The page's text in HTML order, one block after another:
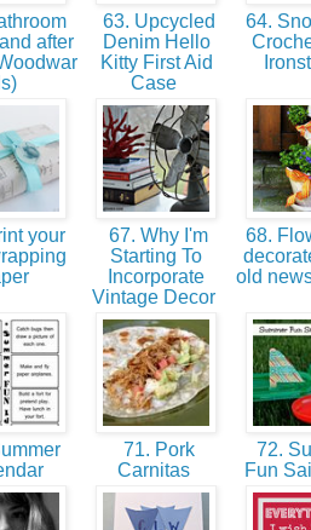
after
63. Upcycled
Denim Hello
Kitty First Aid
Case
64.
your
67. Why I'm
Starting To
Incorporate
Vintage Decor
68.
old
71. Pork
Carnitas
72.
Fun